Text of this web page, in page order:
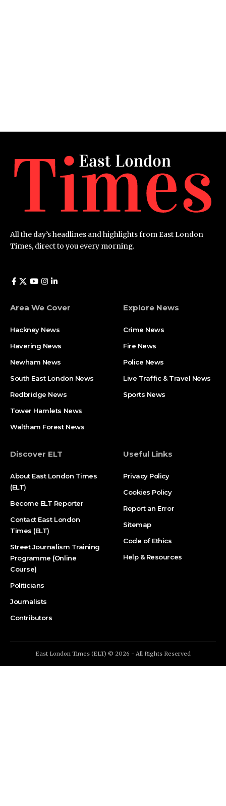
All the day’s headlines and highlights from East London
Times, direct to you every morning.
Area We Cover
Hackney News
Havering News
Newham News
South East London News
Redbridge News
Tower Hamlets News
Waltham Forest News
Explore News
Crime News​
Fire News
Police News
Live Traffic & Travel News
Sports News
Discover ELT
About East London Times
(ELT)
Become ELT Reporter
Contact East London
Times (ELT)
Street Journalism Training
Programme (Online
Course)
Politicians
Journalists
Contributors
Useful Links
Privacy Policy
Cookies Policy
Report an Error
Sitemap
Code of Ethics
Help & Resources
East London Times (ELT) © 2026 - All Rights Reserved